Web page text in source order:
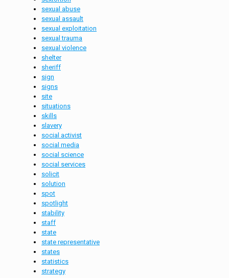
sexual abuse
sexual assault
sexual exploitation
sexual trauma
sexual violence
shelter
sheriff
sign
signs
site
situations
skills
slavery
social activist
social media
social science
social services
solicit
solution
spot
spotlight
stability
staff
state
state representative
states
statistics
strategy